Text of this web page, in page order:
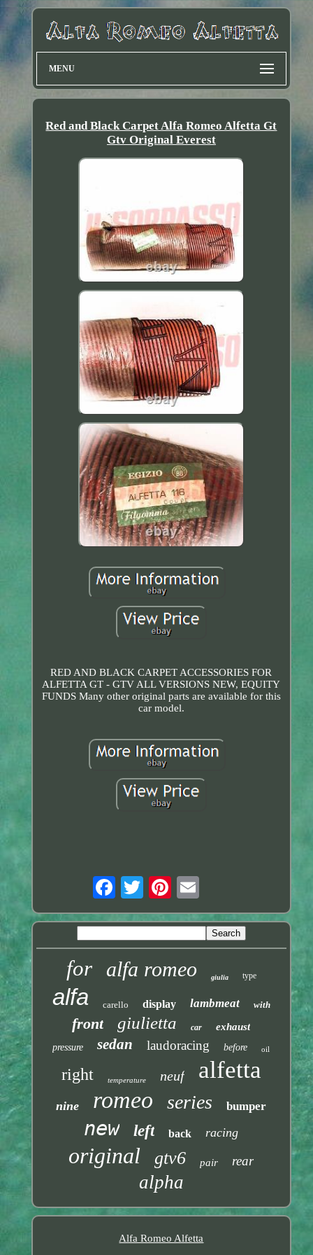
MENU
Red and Black Carpet Alfa Romeo Alfetta Gt
Gtv Original Everest
RED AND BLACK CARPET ACCESSORIES FOR
ALFETTA GT - GTV ALL VERSIONS NEW, EQUITY
FUNDS Many other original parts are available for this
car model.
for alfa romeo giulia type
alfa carello display lambmeat with
front giulietta car exhaust
pressure sedan laudoracing before oil
right temperature neuf alfetta
nine romeo series bumper
new left back racing
original gtv6 pair rear
alpha
Alfa Romeo Alfetta